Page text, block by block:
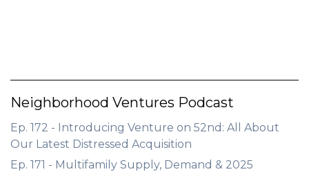
Neighborhood Ventures Podcast
Ep. 172 - Introducing Venture on 52nd: All About
Our Latest Distressed Acquisition
Ep. 171 - Multifamily Supply, Demand & 2025